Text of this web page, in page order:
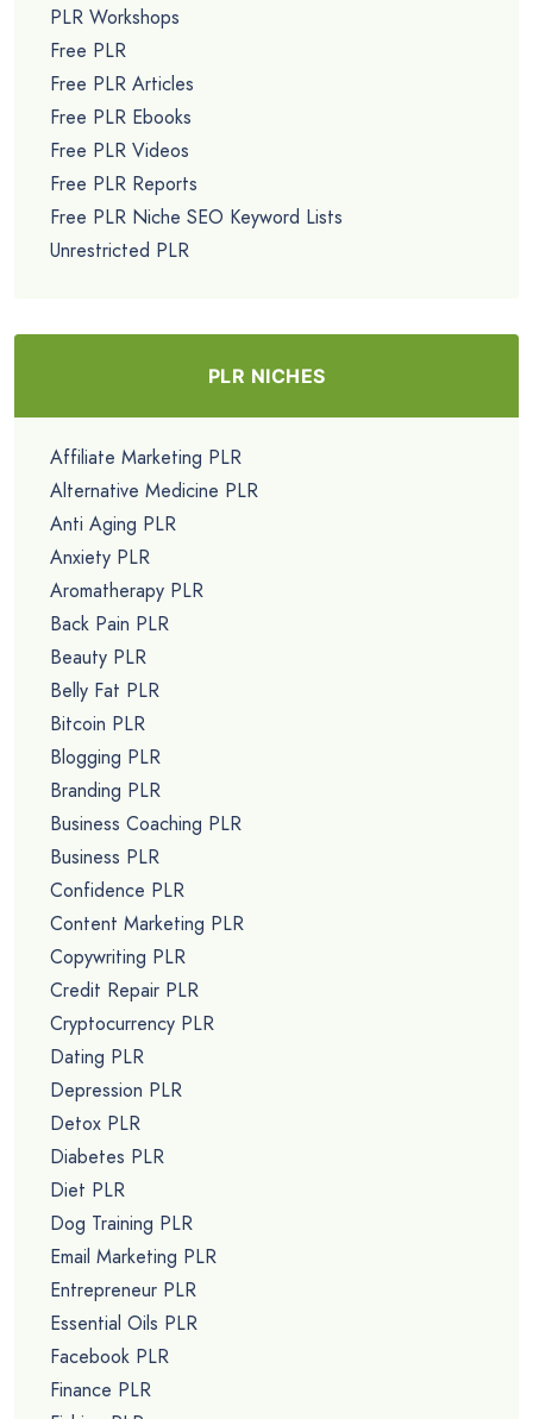
PLR Workshops
Free PLR
Free PLR Articles
Free PLR Ebooks
Free PLR Videos
Free PLR Reports
Free PLR Niche SEO Keyword Lists
Unrestricted PLR
PLR NICHES
Affiliate Marketing PLR
Alternative Medicine PLR
Anti Aging PLR
Anxiety PLR
Aromatherapy PLR
Back Pain PLR
Beauty PLR
Belly Fat PLR
Bitcoin PLR
Blogging PLR
Branding PLR
Business Coaching PLR
Business PLR
Confidence PLR
Content Marketing PLR
Copywriting PLR
Credit Repair PLR
Cryptocurrency PLR
Dating PLR
Depression PLR
Detox PLR
Diabetes PLR
Diet PLR
Dog Training PLR
Email Marketing PLR
Entrepreneur PLR
Essential Oils PLR
Facebook PLR
Finance PLR